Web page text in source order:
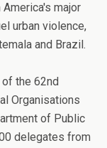
major
urban violence,
and Brazil.
the 62nd
Organisations
of Public
delegates from